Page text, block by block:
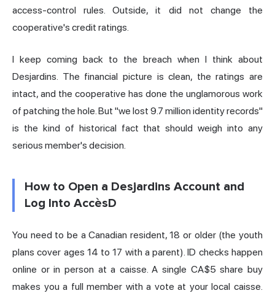
access-control rules. Outside, it did not change the
cooperative's credit ratings.
I keep coming back to the breach when I think about
Desjardins. The financial picture is clean, the ratings are
intact, and the cooperative has done the unglamorous work
of patching the hole. But "we lost 9.7 million identity records"
is the kind of historical fact that should weigh into any
serious member's decision.
How to Open a Desjardins Account and
Log Into AccèsD
You need to be a Canadian resident, 18 or older (the youth
plans cover ages 14 to 17 with a parent). ID checks happen
online or in person at a caisse. A single CA$5 share buy
makes you a full member with a vote at your local caisse.